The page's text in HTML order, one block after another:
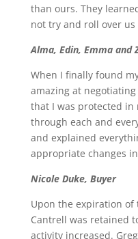
than ours. They
not try and roll over
Alma, Edin, Emma and
When I finally found
amazing at
that I was protected
through each and
and explained
appropriate changes
Nicole Duke, Buyer
Upon the expiration
Cantrell was retained
activity increased.